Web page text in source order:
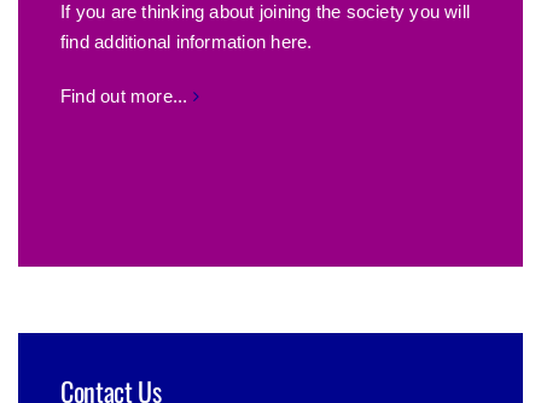
If you are thinking about joining the society you will
find additional information here.
Find out more...
Contact Us